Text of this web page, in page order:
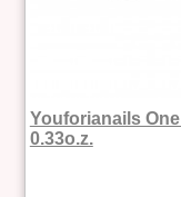
Youforianails
0.33o.z.